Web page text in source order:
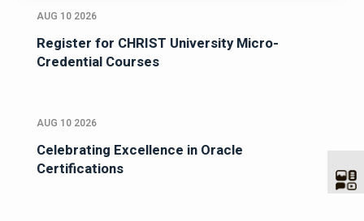
AUG 10 2026
Register for CHRIST University Micro-
Credential Courses
AUG 10 2026
Celebrating Excellence in Oracle
Certifications